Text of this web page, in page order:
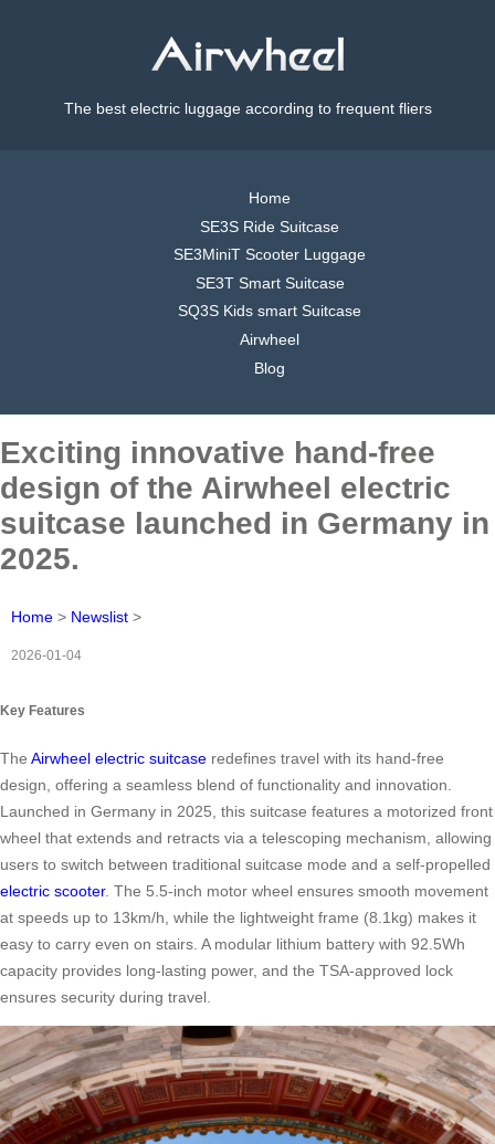
The best electric luggage according to frequent fliers
Home
SE3S Ride Suitcase
SE3MiniT Scooter Luggage
SE3T Smart Suitcase
SQ3S Kids smart Suitcase
Airwheel
Blog
Exciting innovative hand-free
design of the Airwheel electric
suitcase launched in Germany in
2025.
Home > Newslist >
2026-01-04
Key Features
The Airwheel electric suitcase redefines travel with its hand-free
design, offering a seamless blend of functionality and innovation.
Launched in Germany in 2025, this suitcase features a motorized front
wheel that extends and retracts via a telescoping mechanism, allowing
users to switch between traditional suitcase mode and a self-propelled
electric scooter. The 5.5-inch motor wheel ensures smooth movement
at speeds up to 13km/h, while the lightweight frame (8.1kg) makes it
easy to carry even on stairs. A modular lithium battery with 92.5Wh
capacity provides long-lasting power, and the TSA-approved lock
ensures security during travel.